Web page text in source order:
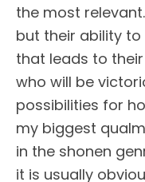
the most
but their ability
that leads to
who will be
possibilities for
my biggest
in the shonen
it is usually